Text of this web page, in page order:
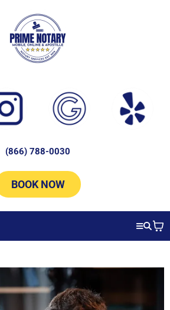
(866) 788-0030
BOOK NOW